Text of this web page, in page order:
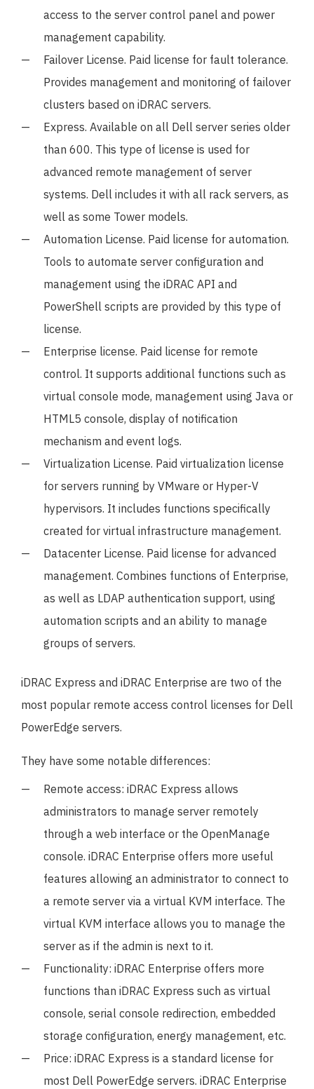
access to the server control panel and power
management capability.
Failover License. Paid license for fault tolerance.
Provides management and monitoring of failover
clusters based on iDRAC servers.
Express. Available on all Dell server series older
than 600. This type of license is used for
advanced remote management of server
systems. Dell includes it with all rack servers, as
well as some Tower models.
Automation License. Paid license for automation.
Tools to automate server configuration and
management using the iDRAC API and
PowerShell scripts are provided by this type of
license.
Enterprise license. Paid license for remote
control. It supports additional functions such as
virtual console mode, management using Java or
HTML5 console, display of notification
mechanism and event logs.
Virtualization License. Paid virtualization license
for servers running by VMware or Hyper-V
hypervisors. It includes functions specifically
created for virtual infrastructure management.
Datacenter License. Paid license for advanced
management. Combines functions of Enterprise,
as well as LDAP authentication support, using
automation scripts and an ability to manage
groups of servers.
iDRAC Express and iDRAC Enterprise are two of the
most popular remote access control licenses for Dell
PowerEdge servers.
They have some notable differences:
Remote access: iDRAC Express allows
administrators to manage server remotely
through a web interface or the OpenManage
console. iDRAC Enterprise offers more useful
features allowing an administrator to connect to
a remote server via a virtual KVM interface. The
virtual KVM interface allows you to manage the
server as if the admin is next to it.
Functionality: iDRAC Enterprise offers more
functions than iDRAC Express such as virtual
console, serial console redirection, embedded
storage configuration, energy management, etc.
Price: iDRAC Express is a standard license for
most Dell PowerEdge servers. iDRAC Enterprise